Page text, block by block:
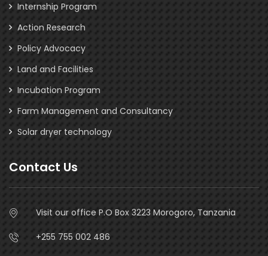
Internship Program
Action Research
Policy Advocacy
Land and Facilities
Incubation Program
Farm Management and Consultancy
Solar dryer technology
Contact Us
Visit our office P.O Box 3223 Morogoro, Tanzania
+255 755 002 486